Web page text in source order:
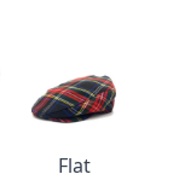
Flat